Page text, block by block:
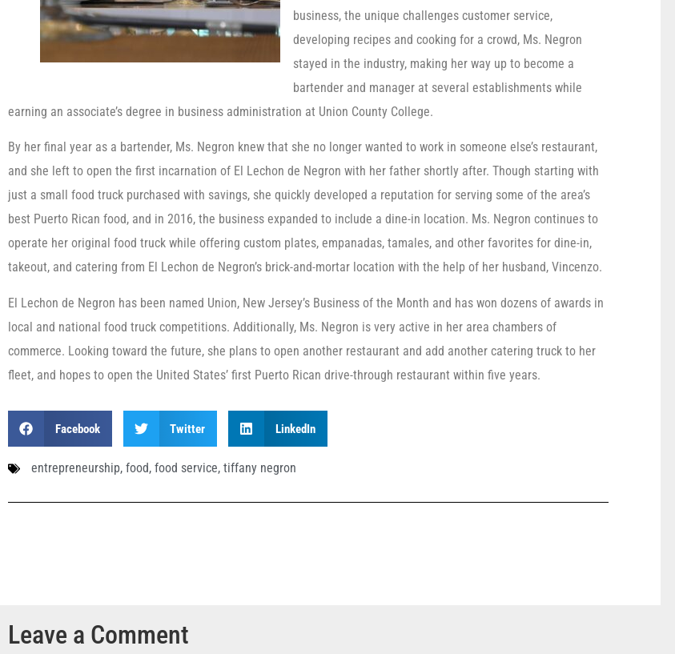
business, the unique challenges customer service,
developing recipes and cooking for a crowd, Ms. Negron
stayed in the industry, making her way up to become a
bartender and manager at several establishments while
earning an associate’s degree in business administration at Union County College.
By her final year as a bartender, Ms. Negron knew that she no longer wanted to work in someone else’s restaurant,
and she left to open the first incarnation of El Lechon de Negron with her father shortly after. Though starting with
just a small food truck purchased with savings, she quickly developed a reputation for serving some of the area’s
best Puerto Rican food, and in 2016, the business expanded to include a dine-in location. Ms. Negron continues to
operate her original food truck while offering custom plates, empanadas, tamales, and other favorites for dine-in,
takeout, and catering from El Lechon de Negron’s brick-and-mortar location with the help of her husband, Vincenzo.
El Lechon de Negron has been named Union, New Jersey’s Business of the Month and has won dozens of awards in
local and national food truck competitions. Additionally, Ms. Negron is very active in her area chambers of
commerce. Looking toward the future, she plans to open another restaurant and add another catering truck to her
fleet, and hopes to open the United States’ first Puerto Rican drive-through restaurant within five years.
Facebook Twitter LinkedIn
entrepreneurship, food, food service, tiffany negron
Leave a Comment